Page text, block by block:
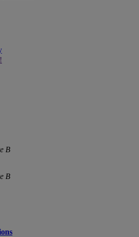
B
B